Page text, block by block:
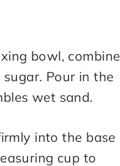
bowl, combine
Pour in the
wet sand.
into the base
cup to